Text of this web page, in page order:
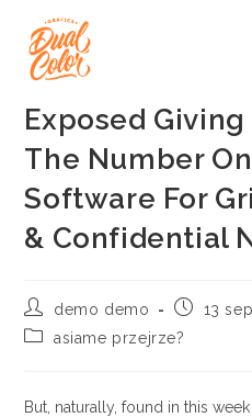
contenido
Exposed
The Number
Software For
& Confidential
Autor
de
la
demo demo
la
13
Categoría
entrada:
asiame przejrze?
But, naturally, found in this